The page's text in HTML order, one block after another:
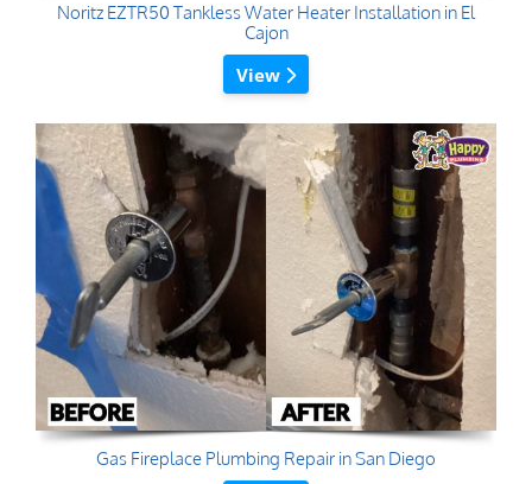
Noritz EZTR50 Tankless Water Heater Installation in El
Cajon
View
Gas Fireplace Plumbing Repair in San Diego